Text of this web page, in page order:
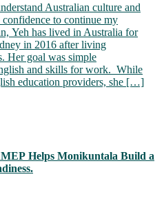
Australian culture and
to continue my
Yeh has lived in Australia for
in 2016 after living
Her goal was simple
and skills for work. While
education providers, she […]
Helps Monikuntala Build a